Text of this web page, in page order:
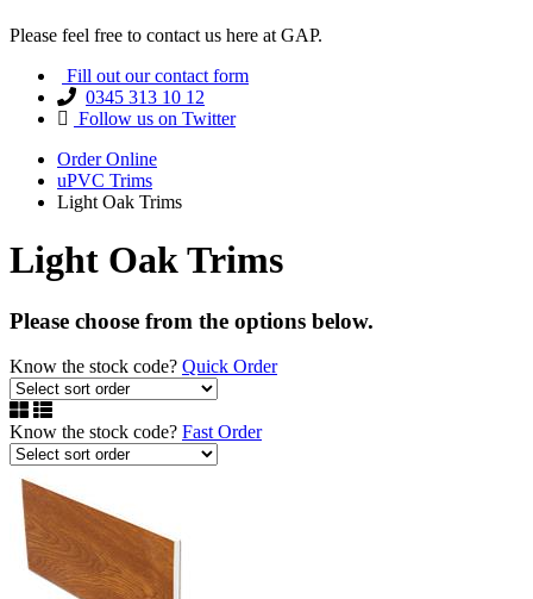
Please feel free to contact us here at GAP.
Fill out our contact form
0345 313 10 12
Follow us on Twitter
Order Online
uPVC Trims
Light Oak Trims
Light Oak Trims
Please choose from the options below.
Know the stock code? Quick Order
Know the stock code? Fast Order